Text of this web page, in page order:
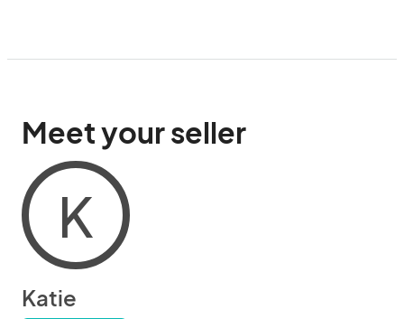
Meet your seller
K
Katie